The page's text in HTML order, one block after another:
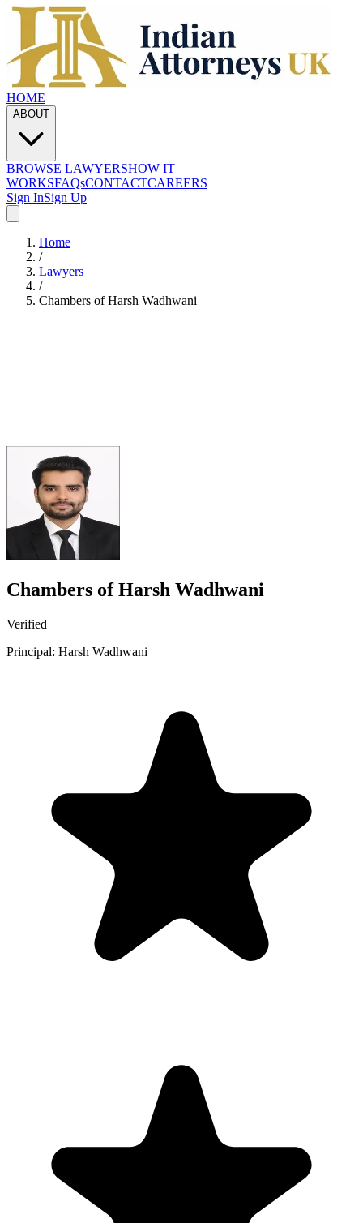
HOME
ABOUT
BROWSE LAWYERSHOW IT
WORKSFAQsCONTACTCAREERS
Sign InSign Up
Home
/
Lawyers
/
Chambers of Harsh Wadhwani
Chambers of Harsh Wadhwani
Verified
Principal: Harsh Wadhwani